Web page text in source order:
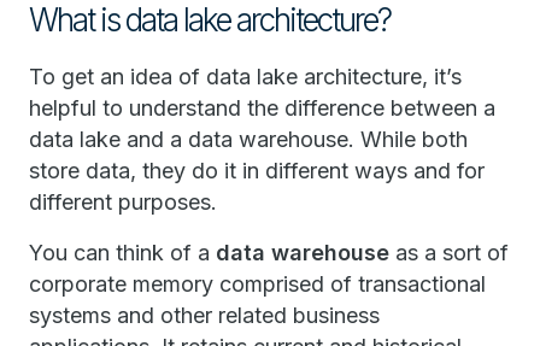
What is data lake architecture?
To get an idea of data lake architecture, it’s
helpful to understand the difference between a
data lake and a data warehouse. While both
store data, they do it in different ways and for
different purposes.
You can think of a data warehouse as a sort of
corporate memory comprised of transactional
systems and other related business